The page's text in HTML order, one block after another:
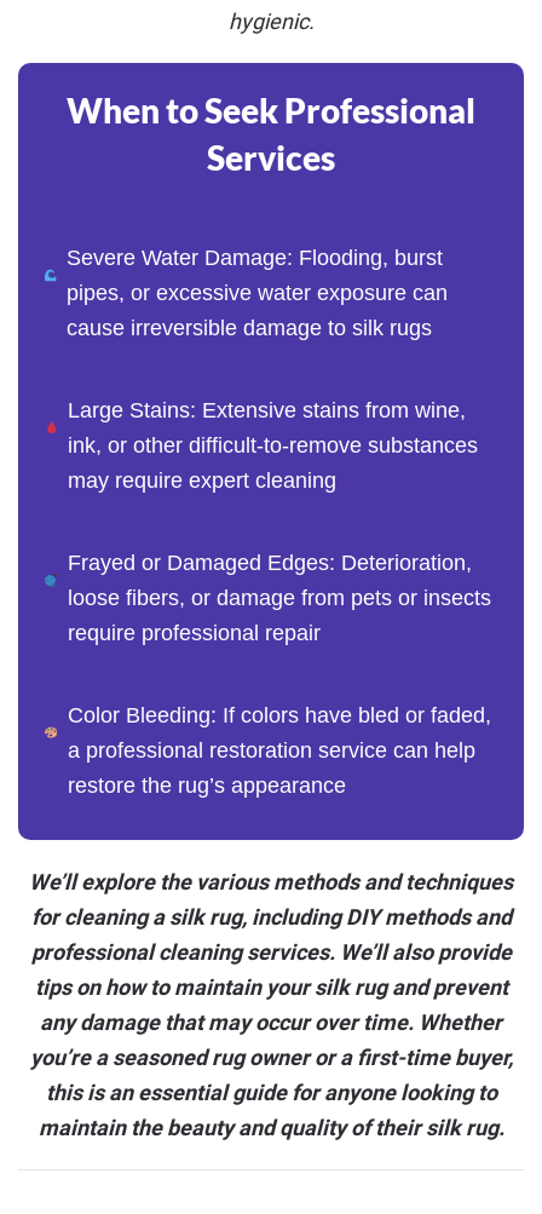
hygienic.
When to Seek Professional
Services
Severe Water Damage: Flooding, burst
pipes, or excessive water exposure can
cause irreversible damage to silk rugs
Large Stains: Extensive stains from wine,
ink, or other difficult-to-remove substances
may require expert cleaning
Frayed or Damaged Edges: Deterioration,
loose fibers, or damage from pets or insects
require professional repair
Color Bleeding: If colors have bled or faded,
a professional restoration service can help
restore the rug’s appearance
We’ll explore the various methods and techniques
for cleaning a silk rug, including DIY methods and
professional cleaning services. We’ll also provide
tips on how to maintain your silk rug and prevent
any damage that may occur over time. Whether
you’re a seasoned rug owner or a first-time buyer,
this is an essential guide for anyone looking to
maintain the beauty and quality of their silk rug.